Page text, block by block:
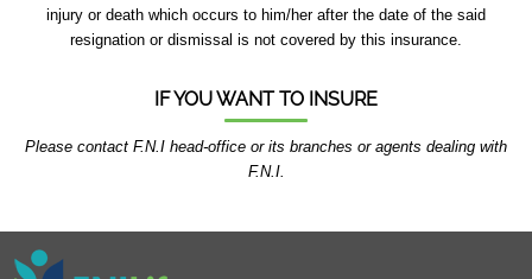
injury or death which occurs to him/her after the date of the said
resignation or dismissal is not covered by this insurance.
IF YOU WANT TO INSURE
Please contact F.N.I head-office or its branches or agents dealing with
F.N.I.